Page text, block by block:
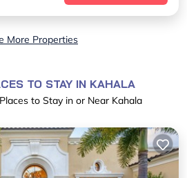
More Properties
TO STAY IN KAHALA
to Stay in or Near Kahala